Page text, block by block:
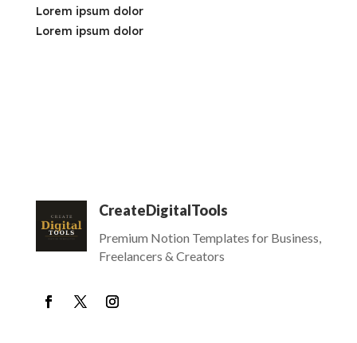
Lorem ipsum dolor
Lorem ipsum dolor
CreateDigitalTools
Premium Notion Templates for Business,
Freelancers & Creators